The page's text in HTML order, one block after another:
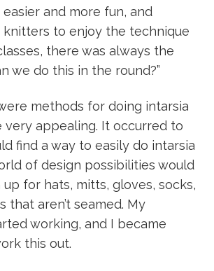
and more fun, and
to enjoy the technique
there was always the
we do this in the round?”
methods for doing intarsia
very appealing. It occurred to
find a way to easily do intarsia
of design possibilities would
for hats, mitts, gloves, socks,
that aren’t seamed. My
working, and I became
this out.